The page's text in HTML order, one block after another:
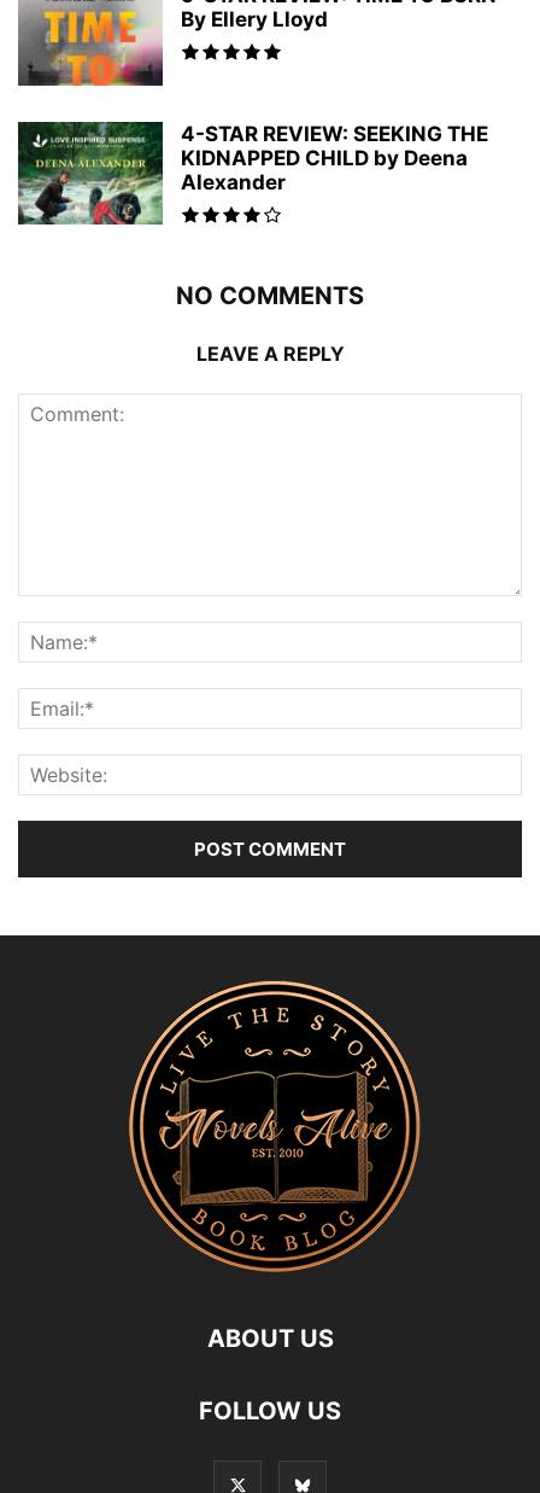
By Ellery Lloyd
4-STAR REVIEW: SEEKING THE
KIDNAPPED CHILD by Deena
Alexander
NO COMMENTS
LEAVE A REPLY
ABOUT US
FOLLOW US